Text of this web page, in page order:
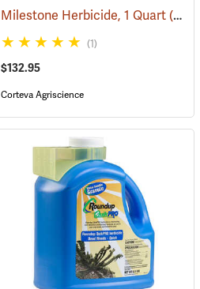
Milestone Herbicide, 1 Quart(17131)
(1)
$132.95
Corteva Agriscience